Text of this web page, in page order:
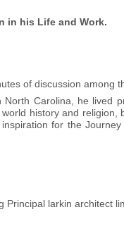
in his Life and Work.
of discussion among
Carolina, he lived
history and
for the
Principal larkin architect